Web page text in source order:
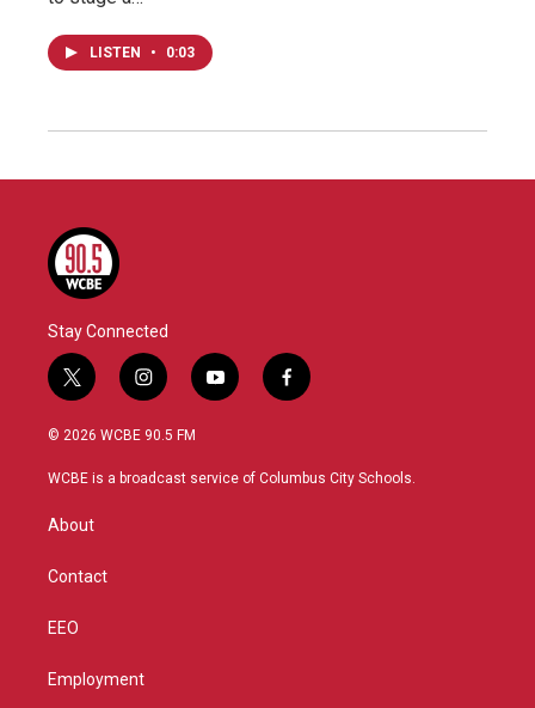
LISTEN • 0:03
Stay Connected
t
w
i
t
r
i
n
s
a
y
o
u
f
a
b
© 2026 WCBE 90.5 FM
WCBE is a broadcast service of Columbus City Schools.
About
Contact
EEO
Employment